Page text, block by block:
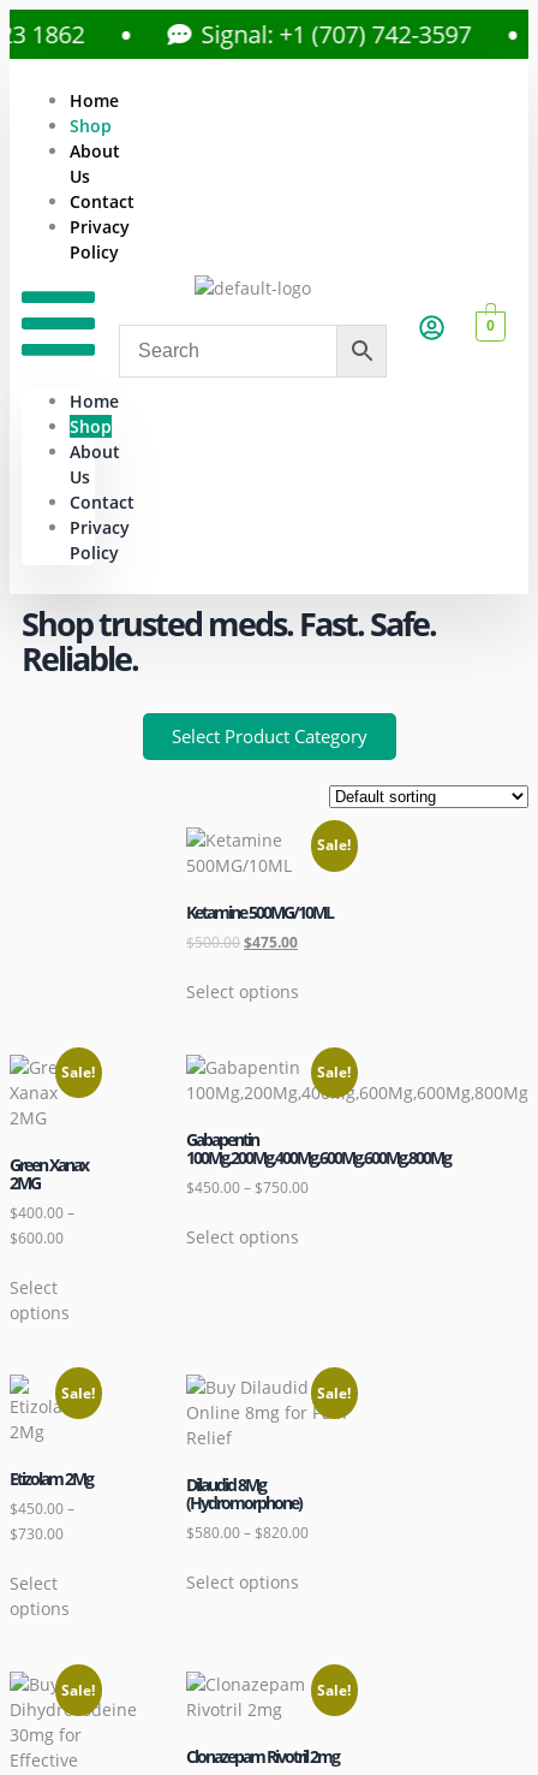
Signal: +1 (707) 742-3597
Home
Shop
About
Us
Contact
Privacy
Policy
Home
Shop
About
Us
Contact
Privacy
Policy
0
Shop trusted meds. Fast. Safe.
Reliable.
Select Product Category
Sale!
Ketamine 500MG/10ML
$500.00$475.00
Select options
Sale!
Green Xanax
2MG
$400.00–
$600.00
Select
options
Sale!
Gabapentin
100Mg,200Mg,400Mg,600Mg,600Mg,800Mg
$450.00– $750.00
Select options
Sale!
Etizolam 2Mg
$450.00–
$730.00
Select
options
Sale!
Dilaudid 8Mg
(Hydromorphone)
$580.00– $820.00
Select options
Sale! Sale!
Clonazepam Rivotril 2mg